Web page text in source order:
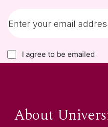
I agree to be emailed
About